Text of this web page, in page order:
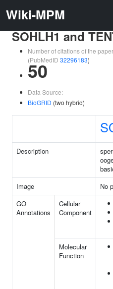
Wiki-MPM
SOHLH1 and
Number of citations of the
(PubMedID 32296183)
50
Data Source:
BioGRID (two hybrid)
Description
Image No
GO
Annotations
Cellular
Component
Molecular
Function